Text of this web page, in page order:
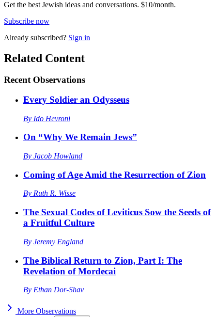
Get the best Jewish ideas and conversations. $10/month.
Subscribe now
Already subscribed? Sign in
Related Content
Recent Observations
Every Soldier an Odysseus
By Ido Hevroni
On “Why We Remain Jews”
By Jacob Howland
Coming of Age Amid the Resurrection of Zion
By Ruth R. Wisse
The Sexual Codes of Leviticus Sow the Seeds of
a Fruitful Culture
By Jeremy England
The Biblical Return to Zion, Part I: The
Revelation of Mordecai
By Ethan Dor-Shav
More Observations